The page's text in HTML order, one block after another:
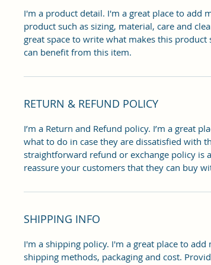
I'm a product detail. I'm a great place to add
product such as sizing, material, care and
great space to write what makes this
can benefit from this item.
RETURN & REFUND POLICY
I’m a Return and Refund policy. I’m a great
what to do in case they are dissatisfied with
straightforward refund or exchange policy is
reassure your customers that they can buy
SHIPPING INFO
I'm a shipping policy. I'm a great place to
shipping methods, packaging and cost.